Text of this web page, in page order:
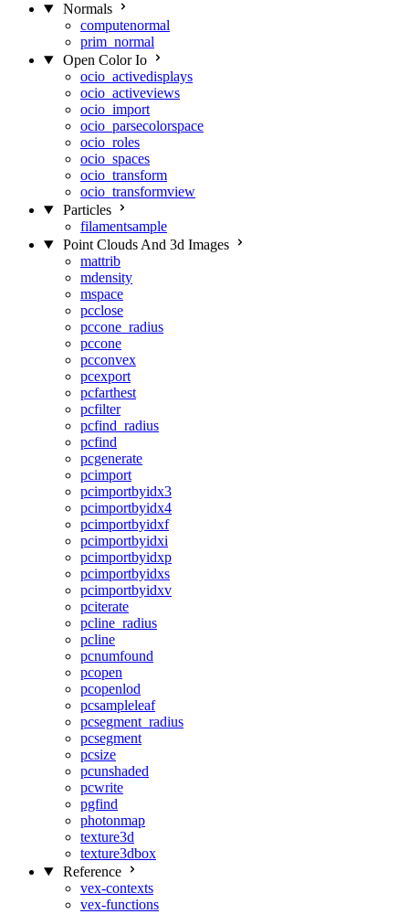
Normals
computenormal
prim_normal
Open Color Io
ocio_activedisplays
ocio_activeviews
ocio_import
ocio_parsecolorspace
ocio_roles
ocio_spaces
ocio_transform
ocio_transformview
Particles
filamentsample
Point Clouds And 3d Images
mattrib
mdensity
mspace
pcclose
pccone_radius
pccone
pcconvex
pcexport
pcfarthest
pcfilter
pcfind_radius
pcfind
pcgenerate
pcimport
pcimportbyidx3
pcimportbyidx4
pcimportbyidxf
pcimportbyidxi
pcimportbyidxp
pcimportbyidxs
pcimportbyidxv
pciterate
pcline_radius
pcline
pcnumfound
pcopen
pcopenlod
pcsampleleaf
pcsegment_radius
pcsegment
pcsize
pcunshaded
pcwrite
pgfind
photonmap
texture3d
texture3dbox
Reference
vex-contexts
vex-functions